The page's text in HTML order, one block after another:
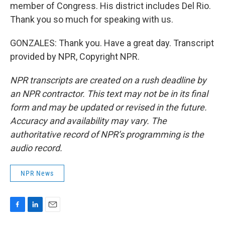
member of Congress. His district includes Del Rio.
Thank you so much for speaking with us.
GONZALES: Thank you. Have a great day. Transcript
provided by NPR, Copyright NPR.
NPR transcripts are created on a rush deadline by
an NPR contractor. This text may not be in its final
form and may be updated or revised in the future.
Accuracy and availability may vary. The
authoritative record of NPR’s programming is the
audio record.
NPR News